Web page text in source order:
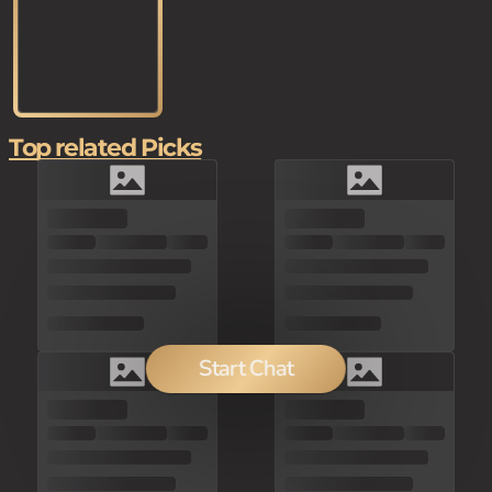
Start Chat
Top related Picks